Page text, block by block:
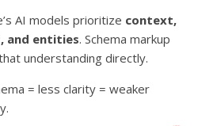
AI models prioritize context,
and entities. Schema markup
understanding directly.
= less clarity = weaker